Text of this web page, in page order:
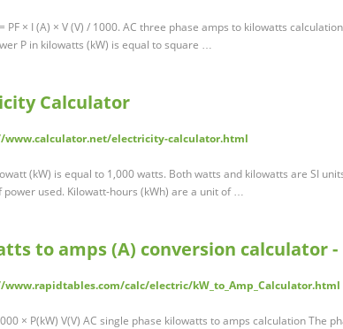
PF × I (A) × V (V) / 1000. AC three phase amps to kilowatts
P in kilowatts (kW) is equal to square …
Calculator
www.calculator.net/electricity-calculator.html
(kW) is equal to 1,000 watts. Both watts and kilowatts are SI
power used. Kilowatt-hours (kWh) are a unit of …
to amps (A) conversion calculator -
calc/electric/kW_to_Amp_Calculator.html
× P(kW) V(V) AC single phase kilowatts to amps calculation The